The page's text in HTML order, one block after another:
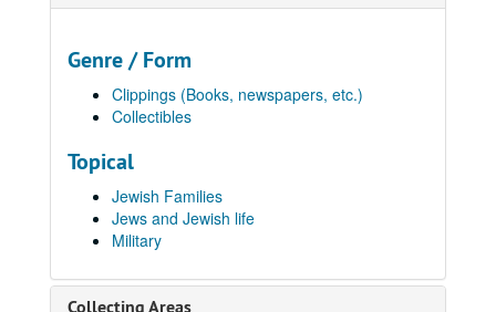
Genre / Form
Clippings (Books, newspapers, etc.)
Collectibles
Topical
Jewish Families
Jews and Jewish life
Military
Collecting Areas